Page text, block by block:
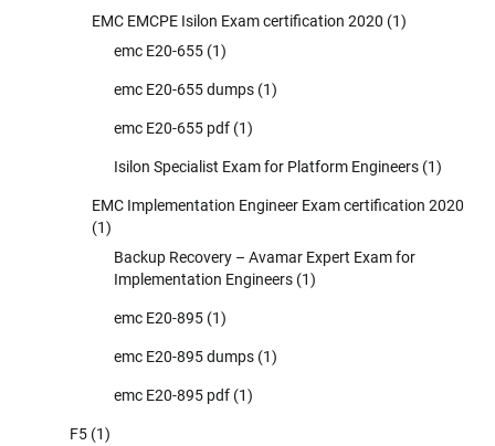
EMC EMCPE Isilon Exam certification 2020 (1)
emc E20-655 (1)
emc E20-655 dumps (1)
emc E20-655 pdf (1)
Isilon Specialist Exam for Platform Engineers (1)
EMC Implementation Engineer Exam certification 2020
(1)
Backup Recovery – Avamar Expert Exam for
Implementation Engineers (1)
emc E20-895 (1)
emc E20-895 dumps (1)
emc E20-895 pdf (1)
F5 (1)